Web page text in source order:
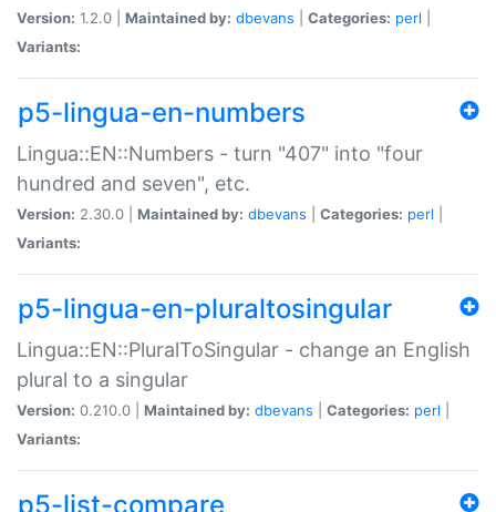
Version: 1.2.0 | Maintained by: dbevans Categories: perl
Variants:
p5-lingua-en-numbers
Lingua::EN::Numbers - turn "407" into "four
hundred and seven", etc.
Version: 2.30.0 | Maintained by: dbevans Categories: perl
Variants:
p5-lingua-en-pluraltosingular
Lingua::EN::PluralToSingular - change an English
plural to a singular
Version: 0.210.0 | Maintained by: dbevans Categories: perl
Variants:
p5-list-compare